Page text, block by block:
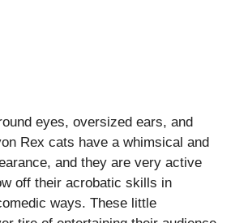
eyes, oversized ears, and
Rex cats have a whimsical and
and they are very active
off their acrobatic skills in
ways. These little